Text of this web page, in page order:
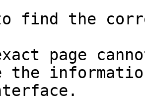
find the
page
the